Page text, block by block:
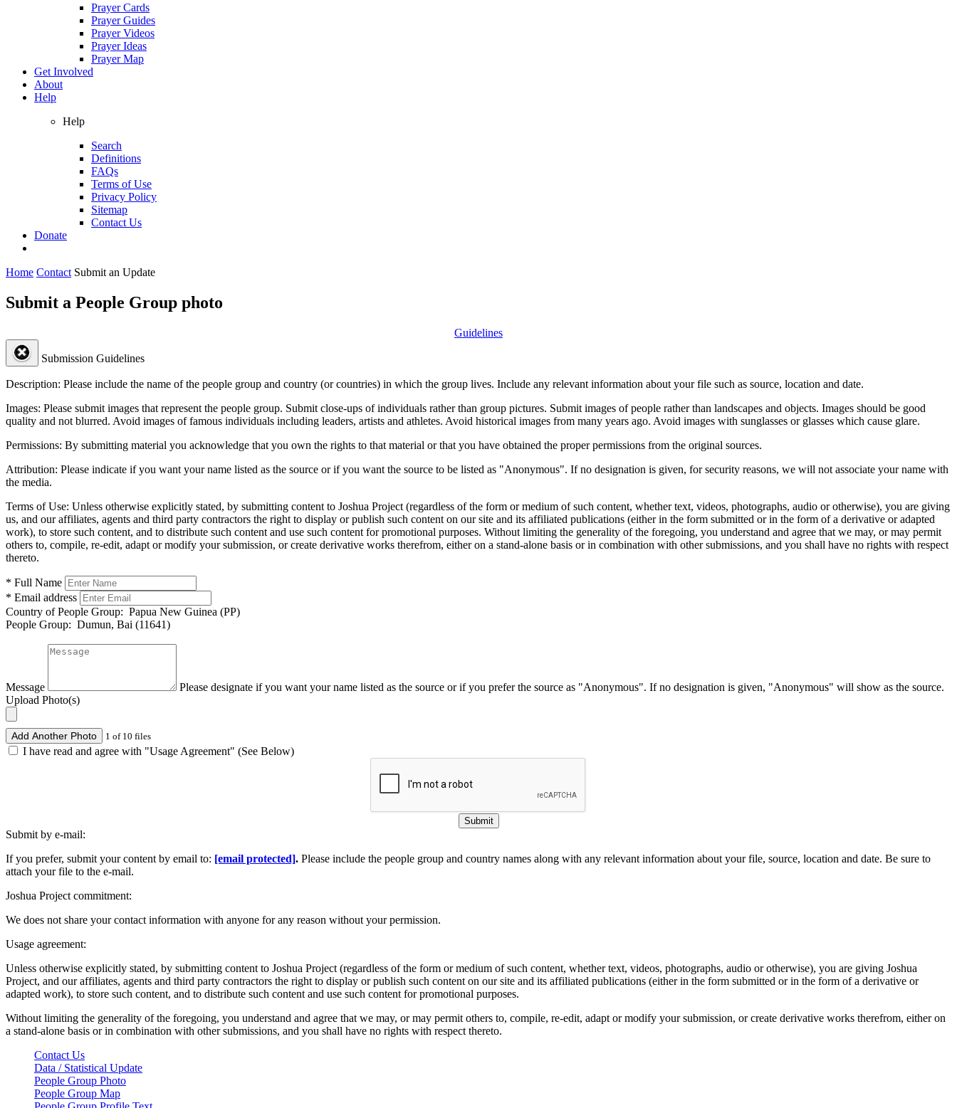
Prayer Cards
Prayer Guides
Prayer Videos
Prayer Ideas
Prayer Map
Get Involved
About
Help
Help
Search
Definitions
FAQs
Terms of Use
Privacy Policy
Sitemap
Contact Us
Donate
Home Contact Submit an Update
Submit a People Group photo
Guidelines
Submission Guidelines
Description: Please include the name of the people group and country (or countries) in which the group lives. Include any relevant information about your file such as source, location and date.
Images: Please submit images that represent the people group. Submit close-ups of individuals rather than group pictures. Submit images of people rather than landscapes and objects. Images should be good
quality and not blurred. Avoid images of famous individuals including leaders, artists and athletes. Avoid historical images from many years ago. Avoid images with sunglasses or glasses which cause glare.
Permissions: By submitting material you acknowledge that you own the rights to that material or that you have obtained the proper permissions from the original sources.
Attribution: Please indicate if you want your name listed as the source or if you want the source to be listed as "Anonymous". If no designation is given, for security reasons, we will not associate your name with
the media.
Terms of Use: Unless otherwise explicitly stated, by submitting content to Joshua Project (regardless of the form or medium of such content, whether text, videos, photographs, audio or otherwise), you are giving
us, and our affiliates, agents and third party contractors the right to display or publish such content on our site and its affiliated publications (either in the form submitted or in the form of a derivative or adapted
work), to store such content, and to distribute such content and use such content for promotional purposes. Without limiting the generality of the foregoing, you understand and agree that we may, or may permit
others to, compile, re-edit, adapt or modify your submission, or create derivative works therefrom, either on a stand-alone basis or in combination with other submissions, and you shall have no rights with respect
thereto.
* Full Name
* Email address
Country of People Group: Papua New Guinea (PP)
People Group: Dumun, Bai (11641)
Message
Please designate if you want your name listed as the source or if you prefer the source as "Anonymous". If no designation is given, "Anonymous" will show as the source.
Upload Photo(s)
Add Another Photo 1 of 10 files
I have read and agree with "Usage Agreement" (See Below)
Submit
Submit by e-mail:
If you prefer, submit your content by email to: [email protected]. Please include the people group and country names along with any relevant information about your file, source, location and date. Be sure to
attach your file to the e-mail.
Joshua Project commitment:
We does not share your contact information with anyone for any reason without your permission.
Usage agreement:
Unless otherwise explicitly stated, by submitting content to Joshua Project (regardless of the form or medium of such content, whether text, videos, photographs, audio or otherwise), you are giving Joshua
Project, and our affiliates, agents and third party contractors the right to display or publish such content on our site and its affiliated publications (either in the form submitted or in the form of a derivative or
adapted work), to store such content, and to distribute such content and use such content for promotional purposes.
Without limiting the generality of the foregoing, you understand and agree that we may, or may permit others to, compile, re-edit, adapt or modify your submission, or create derivative works therefrom, either on
a stand-alone basis or in combination with other submissions, and you shall have no rights with respect thereto.
Contact Us
Data / Statistical Update
People Group Photo
People Group Map